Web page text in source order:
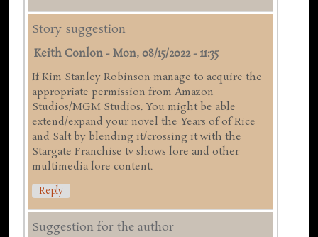
Story suggestion
Keith Conlon -Mon, 08/15/2022 - 11:35
If Kim Stanley Robinson manage to acquire the
appropriate permission from Amazon
Studios/MGM Studios. You might be able
extend/expand your novel the Years of of Rice
and Salt by blending it/crossing it with the
Stargate Franchise tv shows lore and other
multimedia lore content.
Reply
Suggestion for the author